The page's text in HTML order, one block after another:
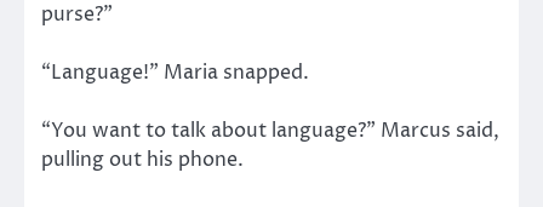
purse?”
“Language!” Maria snapped.
“You want to talk about language?” Marcus said,
pulling out his phone.